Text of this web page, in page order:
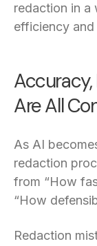
redaction in a
efficiency and
Are All
As AI
redaction
from “How
“How
Redaction